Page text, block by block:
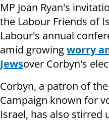
MP Joan Ryan's
the Labour Friends of
Labour's annual
amid growingworry
Jewsover Corbyn's
Corbyn, a patron of
Campaign known for
Israel, has also stirred